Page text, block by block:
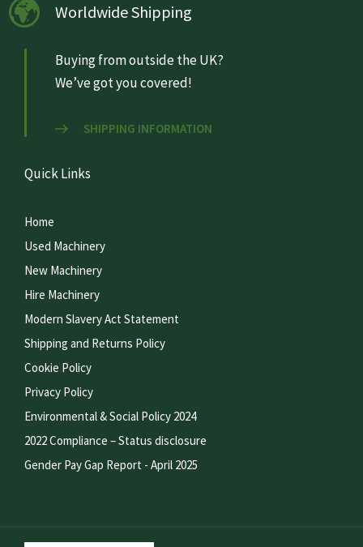
Worldwide Shipping
Buying from outside the UK?
We’ve got you covered!
SHIPPING INFORMATION
Quick Links
Home
Used Machinery
New Machinery
Hire Machinery
Modern Slavery Act Statement
Shipping and Returns Policy
Cookie Policy
Privacy Policy
Environmental & Social Policy 2024
2022 Compliance – Status disclosure
Gender Pay Gap Report - April 2025